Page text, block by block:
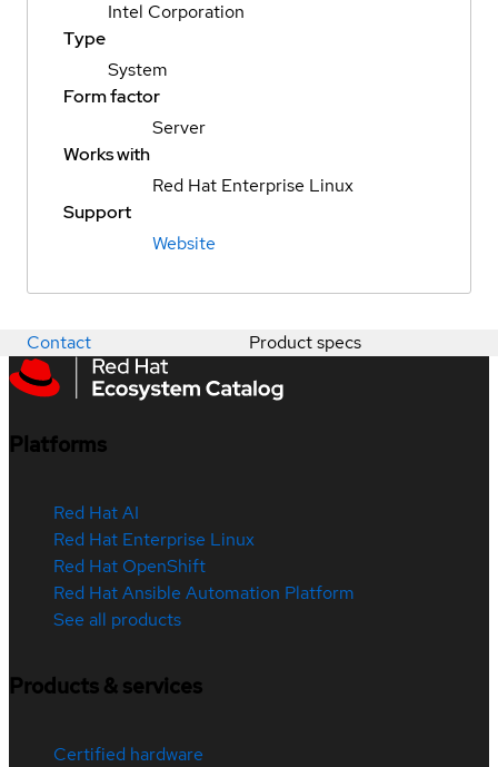
Intel Corporation
Type
System
Form factor
Server
Works with
Red Hat Enterprise Linux
Support
Website
Contact Product specs
Platforms
Red Hat AI
Red Hat Enterprise Linux
Red Hat OpenShift
Red Hat Ansible Automation Platform
See all products
Products & services
Certified hardware